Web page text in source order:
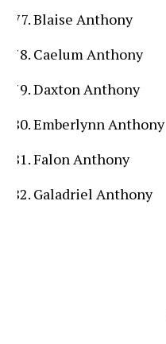
Blaise Anthony
Caelum Anthony
Daxton Anthony
Emberlynn Anthony
Falon Anthony
Galadriel Anthony